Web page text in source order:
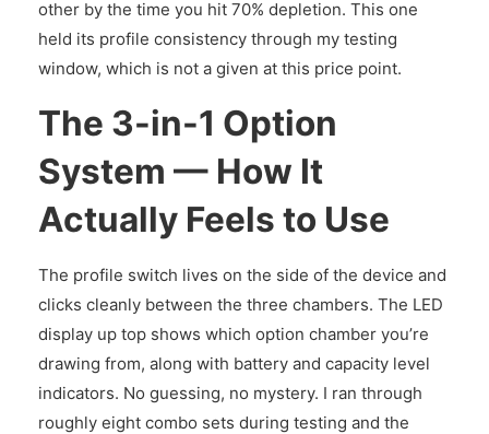
other by the time you hit 70% depletion. This one
held its profile consistency through my testing
window, which is not a given at this price point.
The 3-in-1 Option
System — How It
Actually Feels to Use
The profile switch lives on the side of the device and
clicks cleanly between the three chambers. The LED
display up top shows which option chamber you’re
drawing from, along with battery and capacity level
indicators. No guessing, no mystery. I ran through
roughly eight combo sets during testing and the